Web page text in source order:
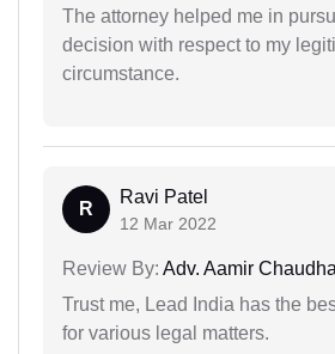
The attorney helped me in
decision with respect to my
circumstance.
R
Ravi Patel
12 Mar 2022
Review By: Adv. Aamir
Trust me, Lead India has the
for various legal matters.